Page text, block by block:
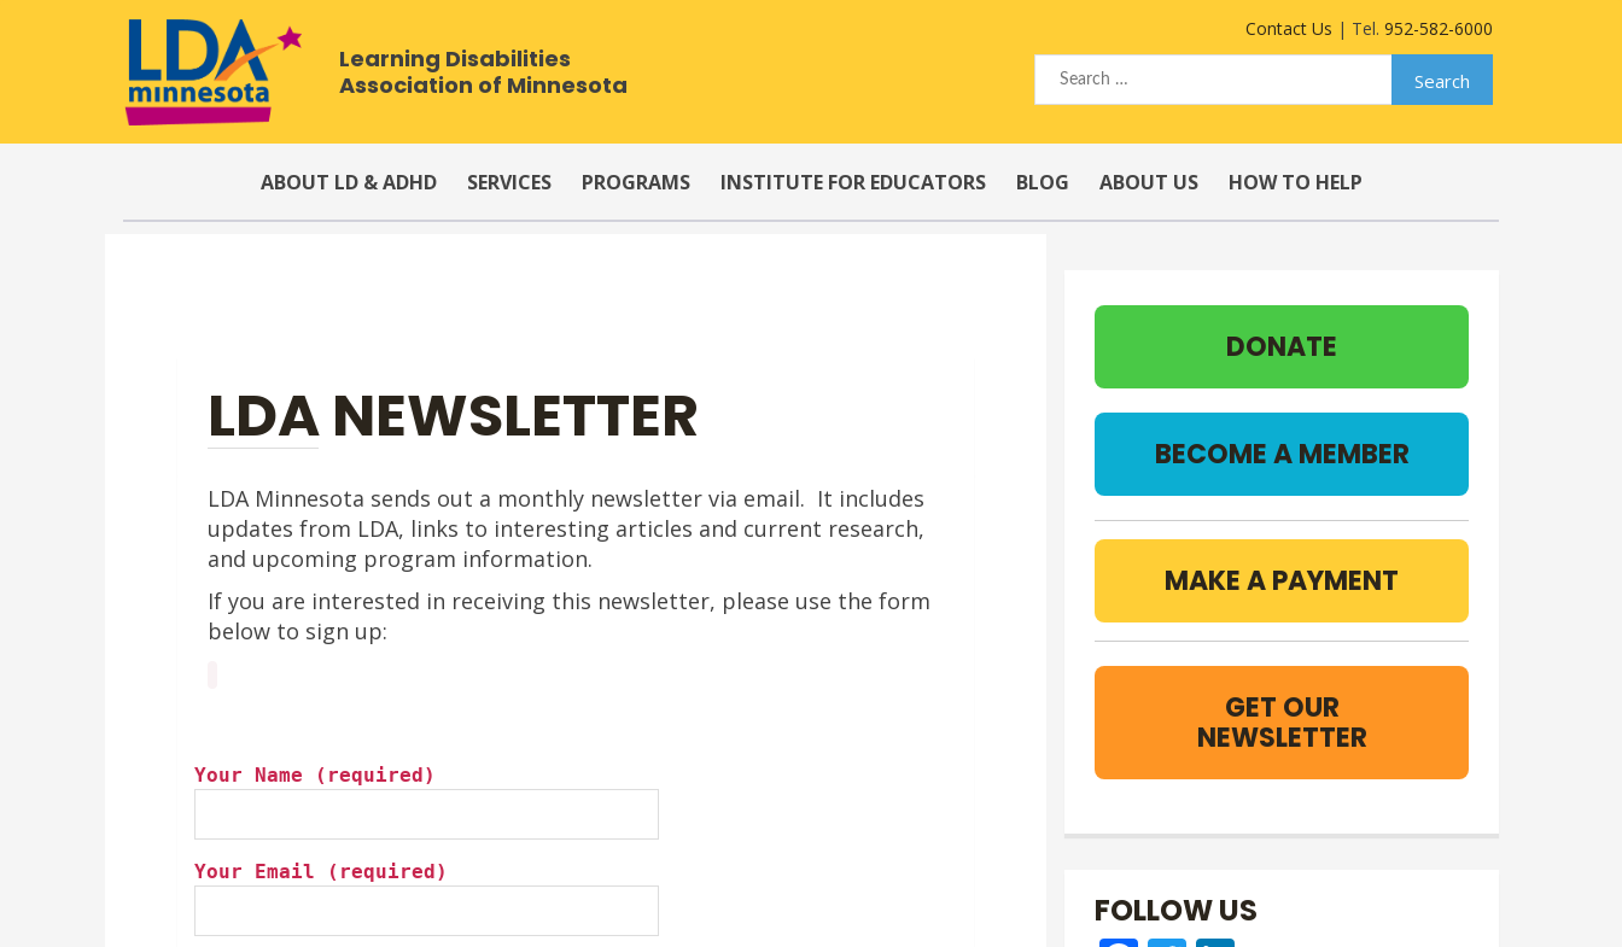
Contact Us | Tel. 952-582-6000
Learning Disabilities
Association of Minnesota
ABOUT LD & ADHD SERVICES PROGRAMS INSTITUTE FOR EDUCATORS BLOG ABOUT US HOW TO HELP
LDA NEWSLETTER
LDA Minnesota sends out a monthly newsletter via email. It includes
updates from LDA, links to interesting articles and current research,
and upcoming program information.
If you are interested in receiving this newsletter, please use the form
below to sign up:
Your Name (required)
Your Email (required)
DONATE
BECOME A MEMBER
MAKE A PAYMENT
GET OUR
NEWSLETTER
FOLLOW US